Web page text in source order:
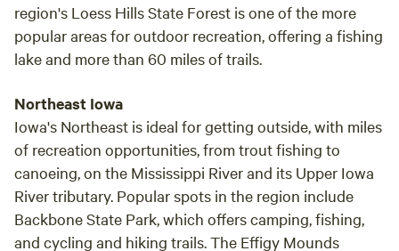
region's Loess Hills State Forest is one of the more
popular areas for outdoor recreation, offering a fishing
lake and more than 60 miles of trails.
Northeast Iowa
Iowa's Northeast is ideal for getting outside, with miles
of recreation opportunities, from trout fishing to
canoeing, on the Mississippi River and its Upper Iowa
River tributary. Popular spots in the region include
Backbone State Park, which offers camping, fishing,
and cycling and hiking trails. The Effigy Mounds